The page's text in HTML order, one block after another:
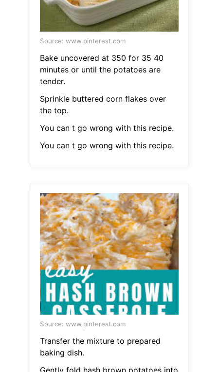
Source: www.pinterest.com
Bake uncovered at 350 for 35 40
minutes or until the potatoes are
tender.
Sprinkle buttered corn flakes over
the top.
You can t go wrong with this recipe.
You can t go wrong with this recipe.
Source: www.pinterest.com
Transfer the mixture to prepared
baking dish.